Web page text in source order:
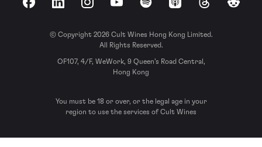
FacebookLinkedInInstagramYouTubeSpotify Apple Podcasts
ThreadsReddit
© Copyright 2026 Cult Wines Hong Kong Limited.
All Rights Reserved.
OF107, 4/F, WeWork, 9 Queen’s Road Central,
Hong Kong
You must be 18 or over, or the legal age in your
region to use the services of Cult Wines